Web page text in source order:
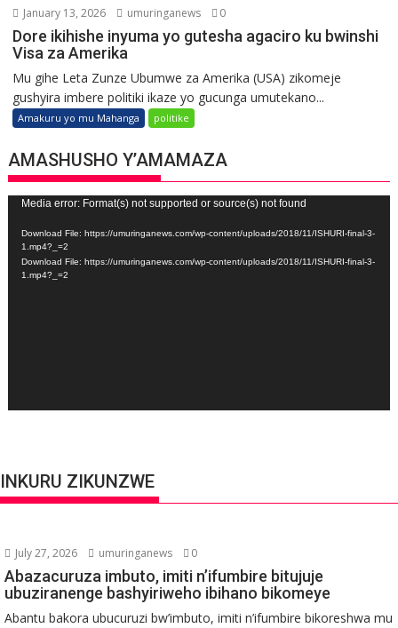
January 13, 2026 umuringanews 0
Dore ikihishe inyuma yo gutesha agaciro ku bwinshi
Visa za Amerika
Mu gihe Leta Zunze Ubumwe za Amerika (USA) zikomeje
gushyira imbere politiki ikaze yo gucunga umutekano...
Amakuru yo mu Mahanga politike
AMASHUSHO Y’AMAMAZA
Video
Player
Media error: Format(s) not supported or source(s) not found
Download File: https://umuringanews.com/wp-content/uploads/2018/11/ISHURI-final-3-
1.mp4?_=2
Download File: https://umuringanews.com/wp-content/uploads/2018/11/ISHURI-final-3-
1.mp4?_=2
INKURU ZIKUNZWE
July 27, 2026 umuringanews 0
Abazacuruza imbuto, imiti n’ifumbire bitujuje
ubuziranenge bashyiriweho ibihano bikomeye
Abantu bakora ubucuruzi bw’imbuto, imiti n’ifumbire bikoreshwa mu